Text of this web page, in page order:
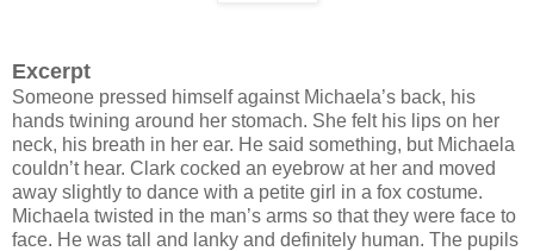
Excerpt
Someone pressed himself against Michaela’s back, his
hands twining around her stomach. She felt his lips on her
neck, his breath in her ear. He said something, but Michaela
couldn’t hear. Clark cocked an eyebrow at her and moved
away slightly to dance with a petite girl in a fox costume.
Michaela twisted in the man’s arms so that they were face to
face. He was tall and lanky and definitely human. The pupils